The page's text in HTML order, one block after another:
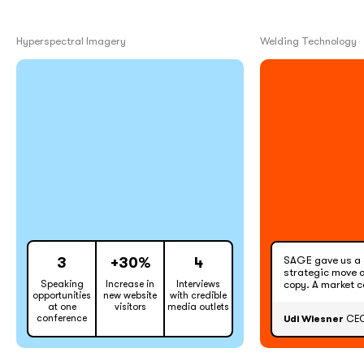
Hyperspectral Imagery
3
Speaking
opportunities
at one
conference
+30%
Increase in
new website
visitors
4
Interviews
with credible
media outlets
Welding Technology
SAGE gave us
strategic move
copy. A market
Udi Wiesner